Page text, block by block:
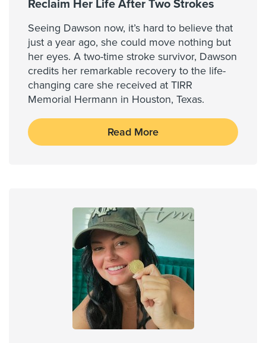
Reclaim Her Life After Two Strokes
Seeing Dawson now, it’s hard to believe that
just a year ago, she could move nothing but
her eyes. A two-time stroke survivor, Dawson
credits her remarkable recovery to the life-
changing care she received at TIRR
Memorial Hermann in Houston, Texas.
Read More